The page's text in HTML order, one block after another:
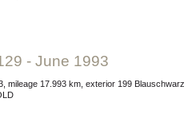
- June 1993